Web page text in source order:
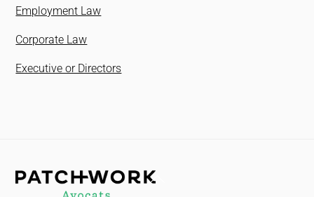
Employment Law
Corporate Law
Executive or Directors